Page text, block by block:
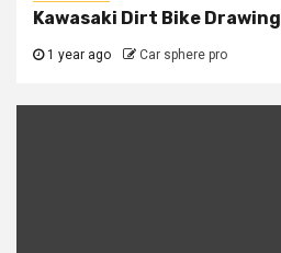
Kawasaki Dirt Bike Drawing
1 year ago Car sphere pro